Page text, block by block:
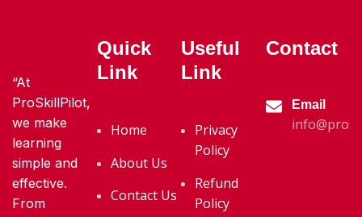
“At
ProSkillPilot,
we make
learning
simple and
effective.
From
Quick
Link
Home
About Us
Contact Us
Useful
Link
Privacy
Policy
Refund
Policy
Contact
Email